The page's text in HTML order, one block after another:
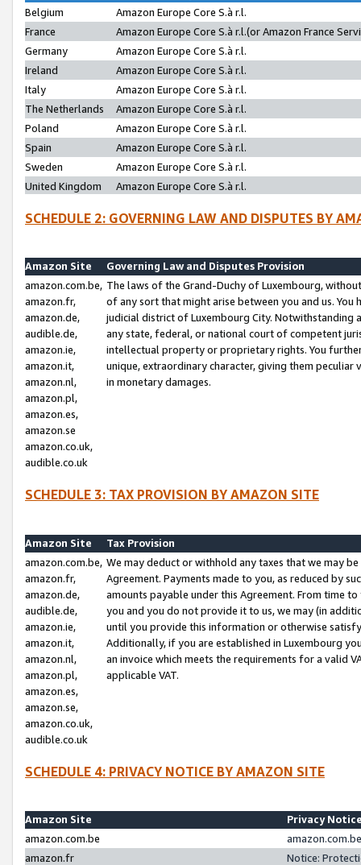
Belgium
Amazon Europe Core S.à r.l.
France
Amazon Europe Core S.à r.l.(or Amazon France
Germany
Amazon Europe Core S.à r.l.
Ireland
Amazon Europe Core S.à r.l.
Italy
Amazon Europe Core S.à r.l.
The Netherlands
Amazon Europe Core S.à r.l.
Poland
Amazon Europe Core S.à r.l.
Spain
Amazon Europe Core S.à r.l.
Sweden
Amazon Europe Core S.à r.l.
United Kingdom
Amazon Europe Core S.à r.l.
SCHEDULE 2: GOVERNING LAW AND DISPUTES BY
Amazon Site
Governing Law and Disputes Provision
amazon.com.be,
amazon.fr,
amazon.de,
audible.de,
amazon.ie,
amazon.it,
amazon.nl,
amazon.pl,
amazon.es,
amazon.se
amazon.co.uk,
audible.co.uk
The laws of the Grand-Duchy of Luxembourg,
of any sort that might arise between you and us.
judicial district of Luxembourg City. Notwithstanding
any state, federal, or national court of competent
intellectual property or proprietary rights. You
unique, extraordinary character, giving them
in monetary damages.
SCHEDULE 3: TAX PROVISION BY AMAZON SITE
Amazon Site
Tax Provision
amazon.com.be,
amazon.fr,
amazon.de,
audible.de,
amazon.ie,
amazon.it,
amazon.nl,
amazon.pl,
amazon.es,
amazon.se,
amazon.co.uk,
audible.co.uk
We may deduct or withhold any taxes that we may
Agreement. Payments made to you, as reduced by
amounts payable under this Agreement. From time
you and you do not provide it to us, we may (in
until you provide this information or otherwise
Additionally, if you are established in Luxembourg
an invoice which meets the requirements for a valid
applicable VAT.
SCHEDULE 4: PRIVACY NOTICE BY AMAZON SITE
Amazon Site
Privacy
amazon.com.be
amazon.fr
Notice: